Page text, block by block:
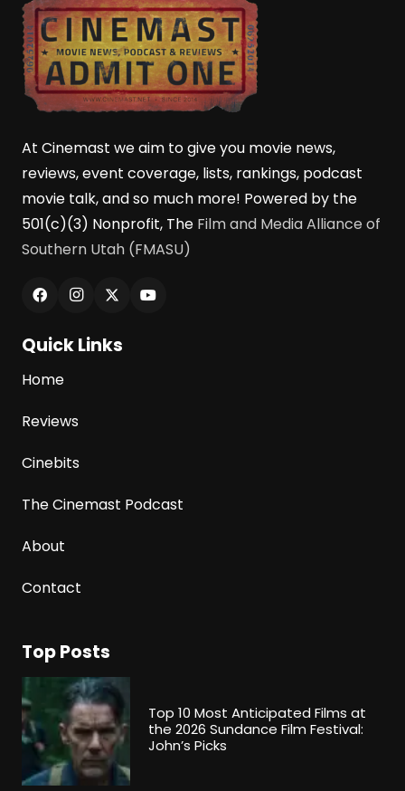
At Cinemast we aim to give you movie news,
reviews, event coverage, lists, rankings, podcast
movie talk, and so much more! Powered by the
501(c)(3) Nonprofit, The Film and Media Alliance of
Southern Utah (FMASU)
Quick Links
Home
Reviews
Cinebits
The Cinemast Podcast
About
Contact
Top Posts
Top 10 Most Anticipated Films at
the 2026 Sundance Film Festival:
John’s Picks